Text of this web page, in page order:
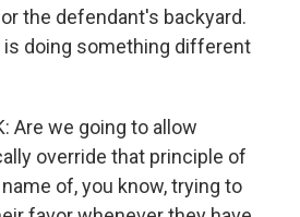
the defendant's backyard.
is doing something different
Are we going to allow
override that principle of
of, you know, trying to